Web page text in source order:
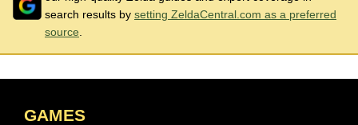
search results by setting ZeldaCentral.com as a preferred
source
GAMES